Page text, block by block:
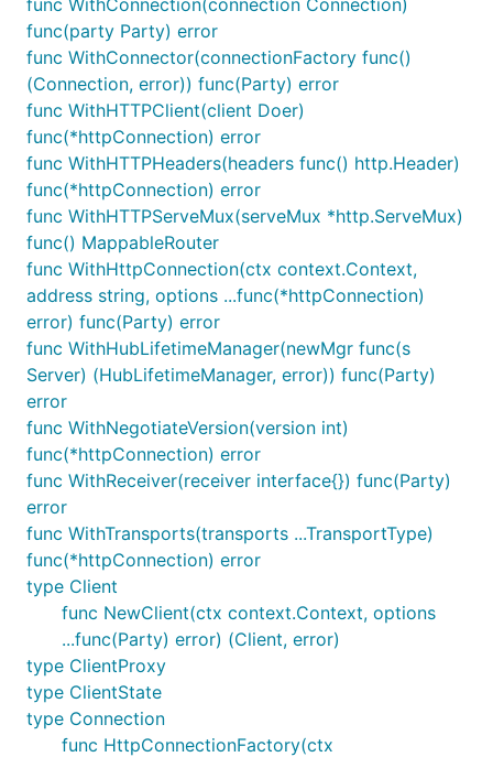
        connection.start();
// that's it! your server and client
// through the signalr.Hub <--> connection
        // signalr package and client-side library.
//
        // example UI event handler
        function sendClicked() {
            // prepare your target payload
const msg =
            if (msg) {
// call invoke on your connection
// messages to the server hub with
// -  target: name of the hub func
                // - payload: the message body
                //
                const target = 'sendChatMessage';
                connection.invoke(target, msg);
            }
        }
        // example server event handler
        function onChatMessageReceived(payload) {
// the payload is whatever was passed
// clients' `Send(...)` method in your
            // hub function.
const li =
            li.innerText = payload;
        }
    })();
    </script>
</body>
func WithConnection(connection Connection)
func(party Party) error
func WithConnector(connectionFactory func()
(Connection, error)) func(Party) error
func WithHTTPClient(client Doer)
func(*httpConnection) error
func WithHTTPHeaders(headers func() http.Header)
func(*httpConnection) error
func WithHTTPServeMux(serveMux *http.ServeMux)
func() MappableRouter
func WithHttpConnection(ctx context.Context,
address string, options ...func(*httpConnection)
error) func(Party) error
func WithHubLifetimeManager(newMgr func(s
Server) (HubLifetimeManager, error)) func(Party)
error
func WithNegotiateVersion(version int)
func(*httpConnection) error
func WithReceiver(receiver interface{}) func(Party)
error
func WithTransports(transports ...TransportType)
func(*httpConnection) error
type Client
func NewClient(ctx context.Context, options
...func(Party) error) (Client, error)
type ClientProxy
type ClientState
type Connection
func HttpConnectionFactory(ctx